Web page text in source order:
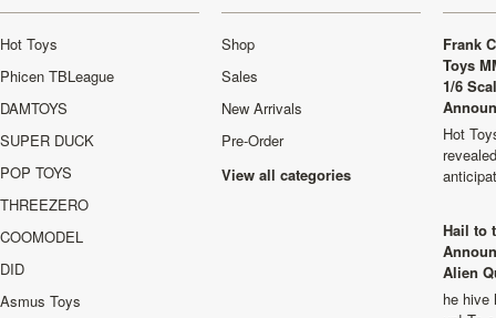
Hot Toys
Phicen TBLeague
DAMTOYS
SUPER DUCK
POP TOYS
THREEZERO
COOMODEL
DID
Asmus Toys
Shop
Sales
New Arrivals
Pre-Order
View all categories
Frank
Toys
1/6
Hot
Hail to
Alien
he hive